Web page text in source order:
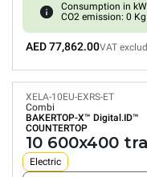
Consumption in
CO2 emission: 0
AED 77,862.00VAT
XELA-10EU-EXRS-ET
Combi
BAKERTOP-X™ Digital.ID™
COUNTERTOP
10 600x400
Electric